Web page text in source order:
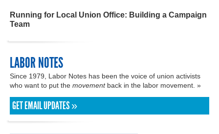
Running for Local Union Office: Building a Campaign
Team
LABOR NOTES
Since 1979, Labor Notes has been the voice of union activists
who want to put the movementback in the labor movement. »
GET EMAIL UPDATES »